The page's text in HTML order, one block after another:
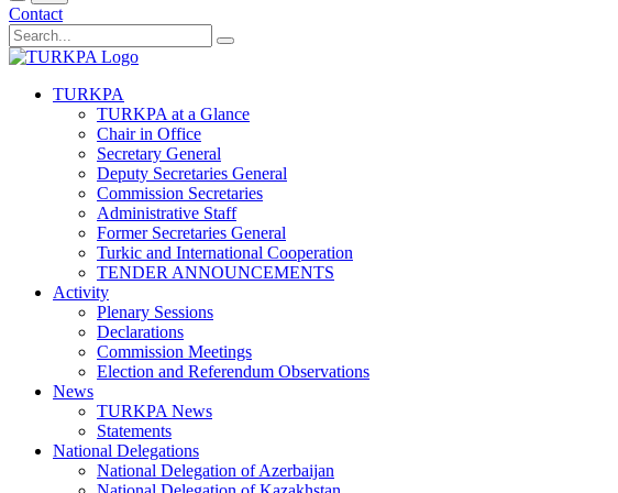
Contact
TURKPA
TURKPA at a Glance
Chair in Office
Secretary General
Deputy Secretaries General
Commission Secretaries
Administrative Staff
Former Secretaries General
Turkic and International Cooperation
TENDER ANNOUNCEMENTS
Activity
Plenary Sessions
Declarations
Commission Meetings
Election and Referendum Observations
News
TURKPA News
Statements
National Delegations
National Delegation of Azerbaijan